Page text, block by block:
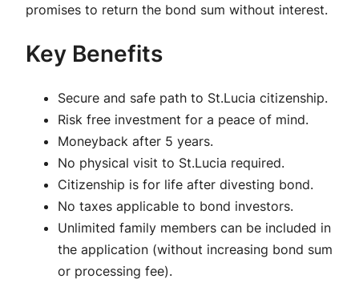
promises to return the bond sum without interest.
Key Benefits
Secure and safe path to St.Lucia citizenship.
Risk free investment for a peace of mind.
Moneyback after 5 years.
No physical visit to St.Lucia required.
Citizenship is for life after divesting bond.
No taxes applicable to bond investors.
Unlimited family members can be included in
the application (without increasing bond sum
or processing fee).